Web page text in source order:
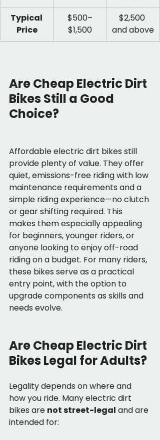
Typical
Price
$500–
$1,500
$2,500
and above
Are Cheap Electric Dirt
Bikes Still a Good
Choice?
Affordable electric dirt bikes still
provide plenty of value. They offer
quiet, emissions-free riding with low
maintenance requirements and a
simple riding experience—no clutch
or gear shifting required. This
makes them especially appealing
for beginners, younger riders, or
anyone looking to enjoy off-road
riding on a budget. For many riders,
these bikes serve as a practical
entry point, with the option to
upgrade components as skills and
needs evolve.
Are Cheap Electric Dirt
Bikes Legal for Adults?
Legality depends on where and
how you ride. Many electric dirt
bikes are not street-legal and are
intended for: